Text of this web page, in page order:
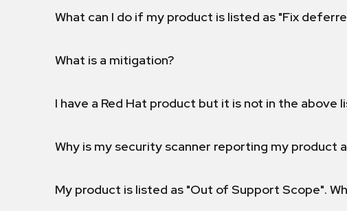
What can I do if my product is listed as "Fix
What is a mitigation?
I have a Red Hat product but it is not in the
Why is my security scanner reporting my product
My product is listed as "Out of Support Scope".